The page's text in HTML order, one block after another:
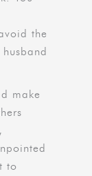
the
make
to